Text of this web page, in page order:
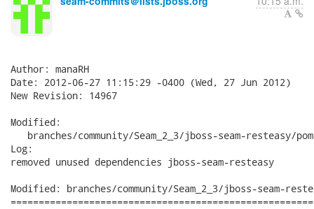
Author: manaRH
Date: 2012-06-27 11:15:29 -0400 (Wed, 27 Jun 2012)
New Revision: 14967
Modified:
branches/community/Seam_2_3/jboss-seam-resteasy/
Log:
removed unused dependencies jboss-seam-resteasy
Modified: branches/community/Seam_2_3/jboss-seam-